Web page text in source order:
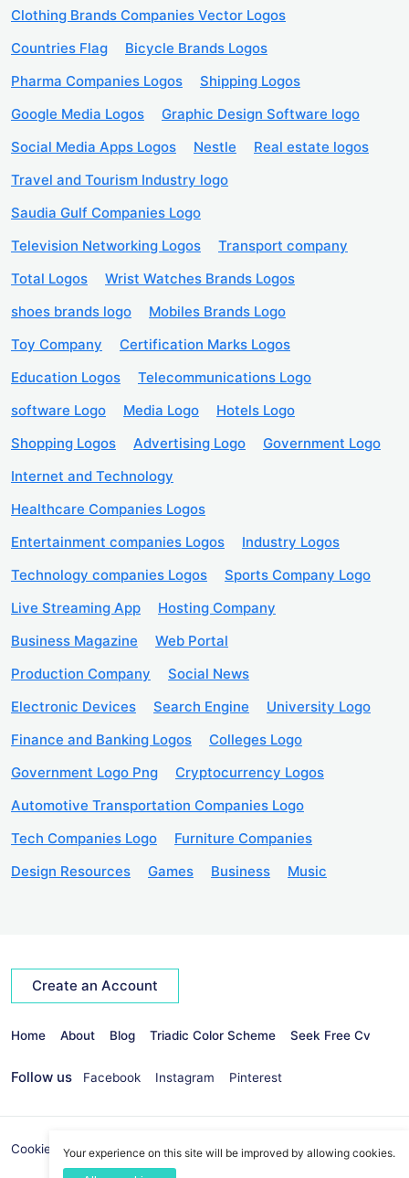
Clothing Brands Companies Vector Logos
Countries Flag
Bicycle Brands Logos
Pharma Companies Logos
Shipping Logos
Google Media Logos
Graphic Design Software logo
Social Media Apps Logos
Nestle
Real estate logos
Travel and Tourism Industry logo
Saudia Gulf Companies Logo
Television Networking Logos
Transport company
Total Logos
Wrist Watches Brands Logos
shoes brands logo
Mobiles Brands Logo
Toy Company
Certification Marks Logos
Education Logos
Telecommunications Logo
software Logo
Media Logo
Hotels Logo
Shopping Logos
Advertising Logo
Government Logo
Internet and Technology
Healthcare Companies Logos
Entertainment companies Logos
Industry Logos
Technology companies Logos
Sports Company Logo
Live Streaming App
Hosting Company
Business Magazine
Web Portal
Production Company
Social News
Electronic Devices
Search Engine
University Logo
Finance and Banking Logos
Colleges Logo
Government Logo Png
Cryptocurrency Logos
Automotive Transportation Companies Logo
Tech Companies Logo
Furniture Companies
Design Resources
Games Business Music
Create an Account
Home About Blog Triadic Color Scheme Seek Free Cv
Follow us Facebook Instagram Pinterest
Cookies Policy Privacy Policy info@seekvectors.com
Your experience on this site will be improved by allowing cookies.